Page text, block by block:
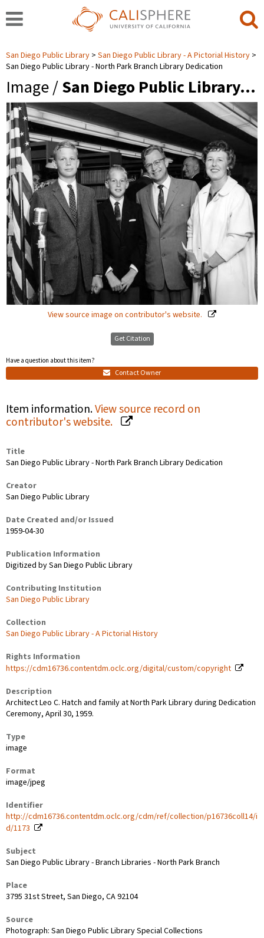
San Diego Public Library
San Diego Public Library - A Pictorial History
San Diego Public Library - North Park Branch Library Dedication
Image /San Diego Public Library…
View source image on contributor's website.
Get Citation
Have a question about this item?
Contact Owner
Item information.View source record on
contributor's website.
Title
San Diego Public Library - North Park Branch Library Dedication
Creator
San Diego Public Library
Date Created and/or Issued
1959-04-30
Publication Information
Digitized by San Diego Public Library
Contributing Institution
San Diego Public Library
Collection
San Diego Public Library - A Pictorial History
Rights Information
https://cdm16736.contentdm.oclc.org/digital/custom/copyright
Description
Architect Leo C. Hatch and family at North Park Library during Dedication
Ceremony, April 30, 1959.
Type
image
Format
image/jpeg
Identifier
http://cdm16736.contentdm.oclc.org/cdm/ref/collection/p16736coll14/i
d/1173
Subject
San Diego Public Library - Branch Libraries - North Park Branch
Place
3795 31st Street, San Diego, CA 92104
Source
Photograph: San Diego Public Library Special Collections